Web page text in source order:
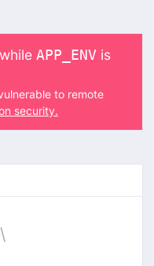
while APP_ENV is
to remote
security.